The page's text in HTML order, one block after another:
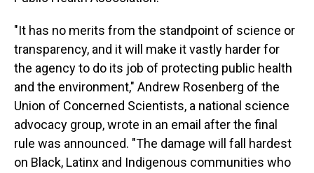
"It has no merits from the standpoint of science or
transparency, and it will make it vastly harder for
the agency to do its job of protecting public health
and the environment," Andrew Rosenberg of the
Union of Concerned Scientists, a national science
advocacy group, wrote in an email after the final
rule was announced. "The damage will fall hardest
on Black, Latinx and Indigenous communities who